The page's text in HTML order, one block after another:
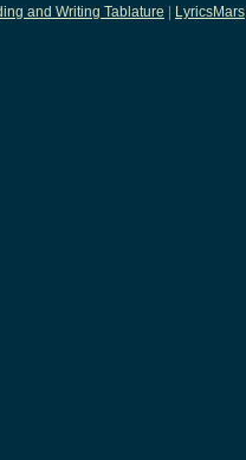
and Writing Tablature LyricsMars